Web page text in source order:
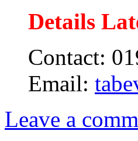
Details
Contact:
Email:
Leave a